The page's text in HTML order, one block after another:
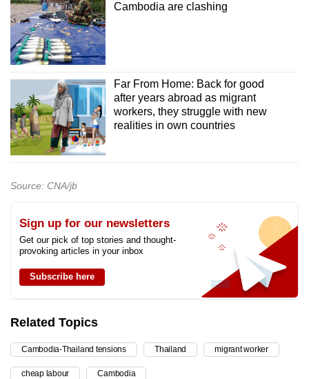
Cambodia are clashing
Far From Home: Back for good
after years abroad as migrant
workers, they struggle with new
realities in own countries
Source: CNA/jb
Sign up for our newsletters
Get our pick of top stories and thought-
provoking articles in your inbox
Subscribe here
Related Topics
Cambodia-Thailand tensions Thailand migrant worker
cheap labour Cambodia